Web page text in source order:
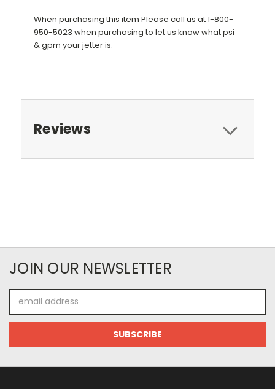
When purchasing this item Please call us at 1-800-
950-5023 when purchasing to let us know what psi
& gpm your jetter is.
Reviews
JOIN OUR NEWSLETTER
Address